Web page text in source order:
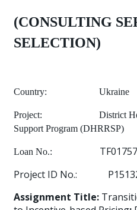
(CONSULTING
SELECTION)
Country: Ukraine
Project:
District
Support Program (DHRRSP)
Loan No.:
Project ID No.:
Assignment Title: